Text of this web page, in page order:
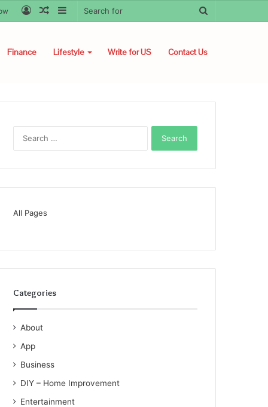
Sidebar
Random
Log
Finance Lifestyle Write for US Contact Us
All Pages
Categories
About
App
Business
DIY – Home Improvement
Entertainment